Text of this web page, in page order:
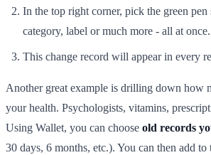
In the top right corner, pick the green pen
category, label or much more - all at once.
This change record will appear in every
Another great example is drilling down how
your health. Psychologists, vitamins,
Using Wallet, you can choose old records
30 days, 6 months, etc.). You can then add to